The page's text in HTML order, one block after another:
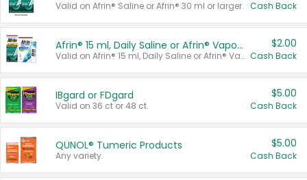
Valid on Afrin® Saline or Afrin® 30 ml or larger. Cash Back
Afrin® 15 ml, Daily Saline or Afrin® Vapor Burst™ Inhaler Sticks
Valid on Afrin® 15 ml, Daily Saline or Afrin® Vapor Burst™ Inhaler Sticks.
$2.00
Cash Back
IBgard or FDgard
Valid on 36 ct or 48 ct.
$5.00
Cash Back
QUNOL® Tumeric Products
Any variety.
$5.00
Cash Back